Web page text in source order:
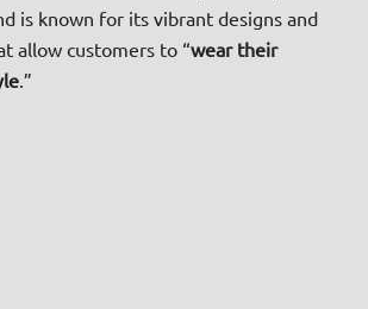
is known for its vibrant designs and
allow customers to “wear their
.”